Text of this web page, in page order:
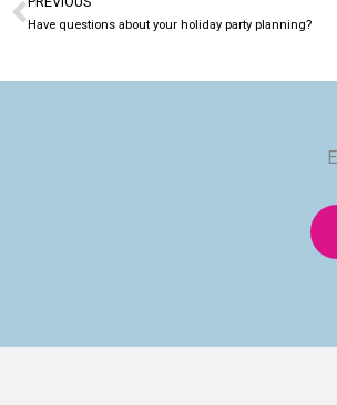
Prev
Have questions about your holiday party planning?